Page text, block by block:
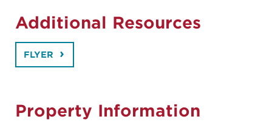
Additional Resources
FLYER
Property Information